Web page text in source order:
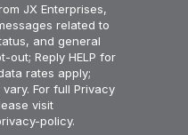
JX Enterprises,
related to
and general
out; Reply HELP for
rates apply;
For full Privacy
visit
policy.